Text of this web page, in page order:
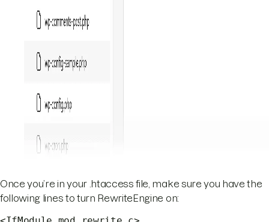
Once you’re in your .htaccess file, make sure you have the
following lines to turn RewriteEngine on: